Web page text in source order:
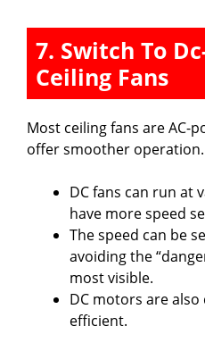
7. Switch To
Ceiling Fans
Most ceiling fans are AC-
offer smoother operation.
DC fans can run at
have more speed
The speed can be
avoiding the
most visible.
DC motors are
efficient.